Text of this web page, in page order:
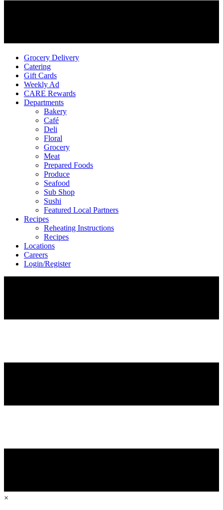
Grocery Delivery
Catering
Gift Cards
Weekly Ad
CARE Rewards
Departments
Bakery
Café
Deli
Floral
Grocery
Meat
Prepared Foods
Produce
Seafood
Sub Shop
Sushi
Featured Local Partners
Recipes
Reheating Instructions
Recipes
Locations
Careers
Login/Register
×